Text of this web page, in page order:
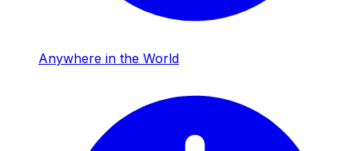
Anywhere in the World